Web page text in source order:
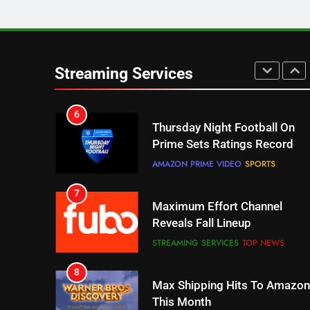
Streaming Services
TV Channels
6
Thursday Night Football On
Prime Sets Ratings Record
AMAZON PRIME VIDEO SPORTS
7
Maximum Effort Channel
Reveals Fall Lineup
STREAMING SERVICES TOP NEWS
8
Max Shipping Hits To Amazon
This Month